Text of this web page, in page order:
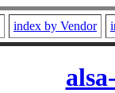
index by Vendor